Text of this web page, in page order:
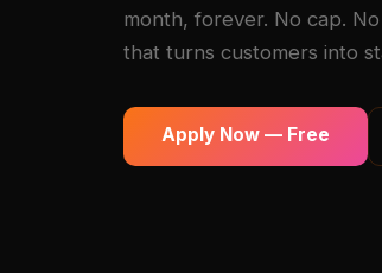
month, forever. No cap.
that turns customers into
Apply Now — Free